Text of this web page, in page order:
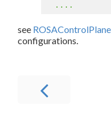
....
see
configurations.